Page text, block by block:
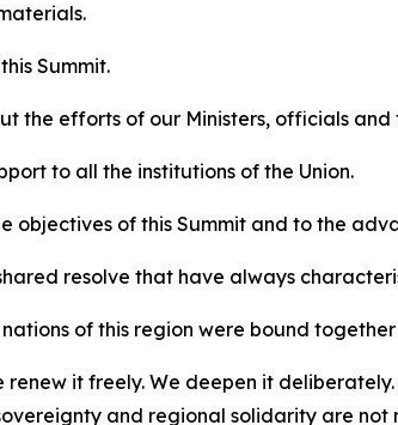
Summit.
the efforts of our Ministers, officials
to all the institutions of the Union.
objectives of this Summit and to the
resolve that have always
of this region were bound
renew it freely. We deepen it deliberately.
and regional solidarity are not